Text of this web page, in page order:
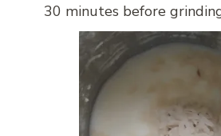
30 minutes before